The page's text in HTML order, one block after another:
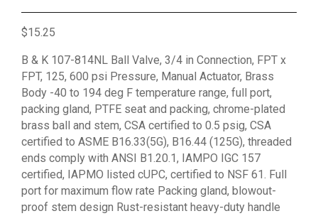
$15.25
B & K 107-814NL Ball Valve, 3/4 in Connection, FPT x
FPT, 125, 600 psi Pressure, Manual Actuator, Brass
Body -40 to 194 deg F temperature range, full port,
packing gland, PTFE seat and packing, chrome-plated
brass ball and stem, CSA certified to 0.5 psig, CSA
certified to ASME B16.33(5G), B16.44 (125G), threaded
ends comply with ANSI B1.20.1, IAMPO IGC 157
certified, IAPMO listed cUPC, certified to NSF 61. Full
port for maximum flow rate Packing gland, blowout-
proof stem design Rust-resistant heavy-duty handle